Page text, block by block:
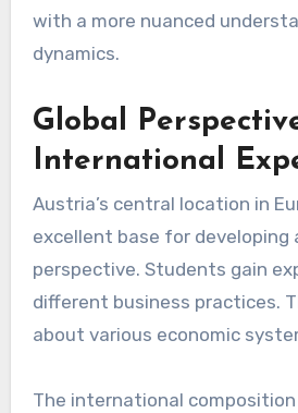
with a more nuanced
dynamics.
Global
International
Austria’s central location in
excellent base for developing
perspective. Students gain
different business practices.
about various economic
The international